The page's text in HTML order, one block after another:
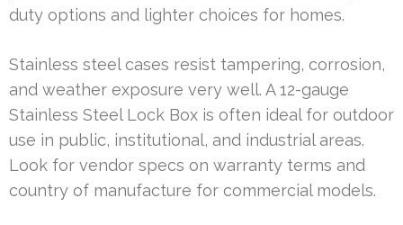
duty options and lighter choices for homes.
Stainless steel cases resist tampering, corrosion,
and weather exposure very well. A 12-gauge
Stainless Steel Lock Box is often ideal for outdoor
use in public, institutional, and industrial areas.
Look for vendor specs on warranty terms and
country of manufacture for commercial models.